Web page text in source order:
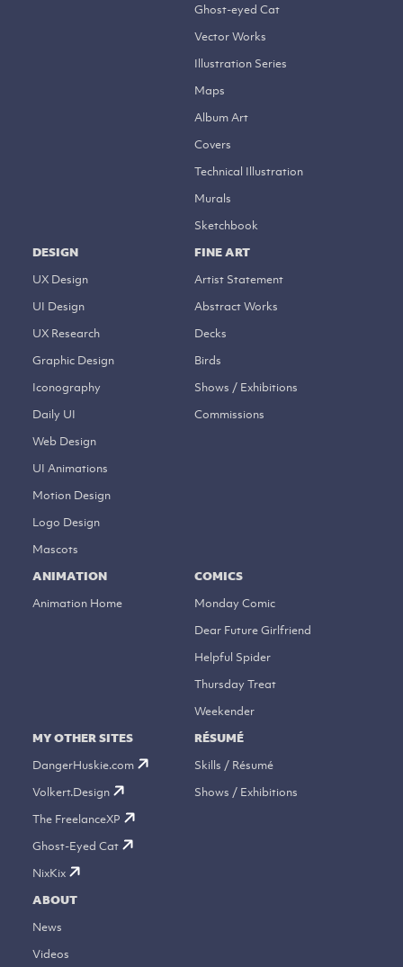
Ghost-eyed Cat
Vector Works
Illustration Series
Maps
Album Art
Covers
Technical Illustration
Murals
Sketchbook
DESIGN
UX Design
UI Design
UX Research
Graphic Design
Iconography
Daily UI
Web Design
UI Animations
Motion Design
Logo Design
Mascots
FINE ART
Artist Statement
Abstract Works
Decks
Birds
Shows / Exhibitions
Commissions
ANIMATION
Animation Home
COMICS
Monday Comic
Dear Future Girlfriend
Helpful Spider
Thursday Treat
Weekender
MY OTHER SITES
DangerHuskie.com
Volkert.Design
The FreelanceXP
Ghost-Eyed Cat
NixKix
RÉSUMÉ
Skills / Résumé
Shows / Exhibitions
ABOUT
News
Videos